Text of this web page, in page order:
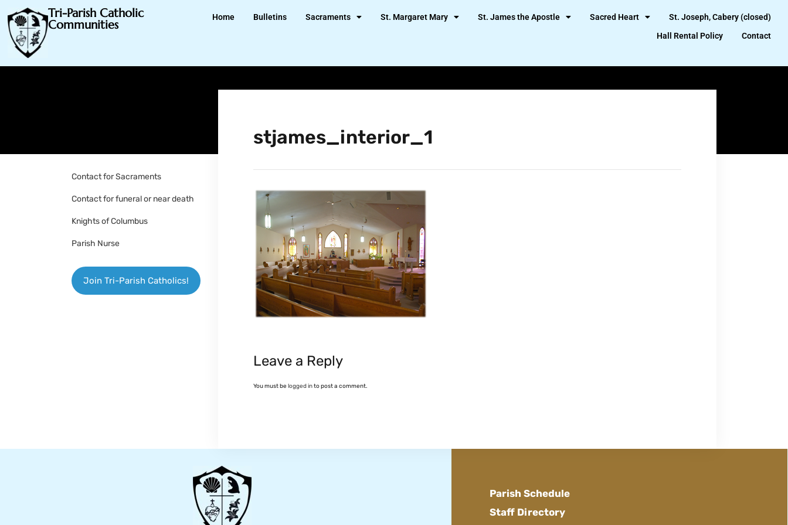
Tri-Parish Catholic
Communities
Home Bulletins Sacraments St. Margaret Mary St. James the Apostle Sacred Heart
St. Joseph, Cabery (closed)
Hall Rental Policy
Contact
stjames_interior_1
Leave a Reply
You must be logged into post a comment.
Contact for Sacraments
Contact for funeral or near death
Knights of Columbus
Parish Nurse
Join Tri-Parish Catholics!
Parish Schedule
Staff Directory